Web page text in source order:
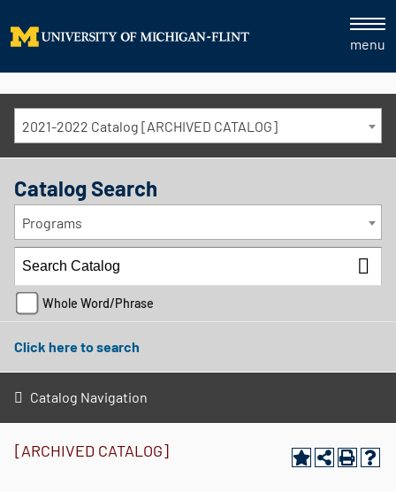
menu
2021-2022 Catalog [ARCHIVED CATALOG]
Catalog Search
Programs
Whole Word/Phrase
Click here to search
Catalog Navigation
[ARCHIVED CATALOG]